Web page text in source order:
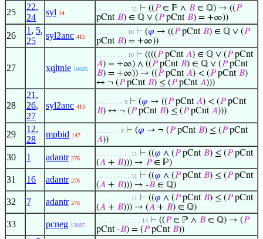
25
22,
24
syl 14
. . . . . . . . . . 11 ⊢ ((𝑃∈ ℙ ∧ 𝐵 ∈ ℚ) → ((𝑃
pCnt 𝐵) ∈ ℚ ∨ (𝑃pCnt 𝐵) = +∞))
26
1 , 5,
25
syl2anc 415
. . . . . . . . . 10 ⊢ (𝜑 → ((𝑃pCnt 𝐵) ∈ ℚ ∨ (𝑃
pCnt 𝐵) = +∞))
27 xqltnle 10685
. . . . . . . . . 10 ⊢ ((((𝑃pCnt𝐴) ∈ ℚ ∨ (𝑃pCnt
𝐴) = +∞) ∧ ((𝑃pCnt 𝐵) ∈ ℚ ∨ (𝑃pCnt
𝐵) = +∞)) → ((𝑃pCnt𝐴) < (𝑃pCnt 𝐵)
↔ ¬ (𝑃pCnt 𝐵) ≤ (𝑃pCnt𝐴)))
28
21 ,
26,
27
syl2anc 415
. . . . . . . . 9 ⊢ (𝜑 → ((𝑃pCnt𝐴) < (𝑃pCnt
𝐵) ↔ ¬ (𝑃pCnt 𝐵) ≤ (𝑃pCnt𝐴)))
29
12,
28
mpbid 147
. . . . . . . 8 ⊢ (𝜑 → ¬ (𝑃pCnt 𝐵) ≤ (𝑃pCnt
𝐴))
30 1 adantr 276
. . . . . . . . . . 11 ⊢ ((𝜑 ∧ (𝑃pCnt 𝐵) ≤ (𝑃pCnt
(𝐴 + 𝐵))) → 𝑃∈ ℙ)
31 16 adantr 276
. . . . . . . . . . 11 ⊢ ((𝜑 ∧ (𝑃pCnt 𝐵) ≤ (𝑃pCnt
(𝐴 + 𝐵))) → -𝐵 ∈ ℚ)
32 7 adantr 276
. . . . . . . . . . 11 ⊢ ((𝜑 ∧ (𝑃pCnt 𝐵) ≤ (𝑃pCnt
(𝐴 + 𝐵))) → (𝐴 + 𝐵) ∈ ℚ)
33 pcneg 13087
. . . . . . . . . . . . . 14 ⊢ ((𝑃∈ ℙ ∧ 𝐵 ∈ ℚ) → (𝑃
pCnt -𝐵) = (𝑃pCnt 𝐵))